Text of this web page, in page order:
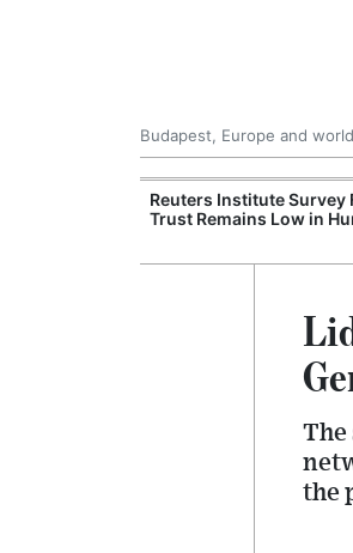
Budapest, Europe and
Reuters Institute Survey
Trust Remains Low in
The
the